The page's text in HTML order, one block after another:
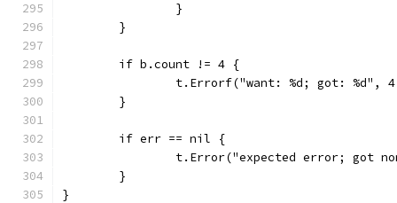
		}
	}
	if b.count != 4 {
t.Errorf("want: %d; got: %d",
	}
	if err == nil {
t.Error("expected error; got
	}
}